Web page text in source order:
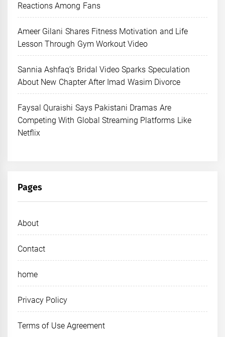
Reactions Among Fans
Ameer Gilani Shares Fitness Motivation and Life
Lesson Through Gym Workout Video
Sannia Ashfaq’s Bridal Video Sparks Speculation
About New Chapter After Imad Wasim Divorce
Faysal Quraishi Says Pakistani Dramas Are
Competing With Global Streaming Platforms Like
Netflix
Pages
About
Contact
home
Privacy Policy
Terms of Use Agreement